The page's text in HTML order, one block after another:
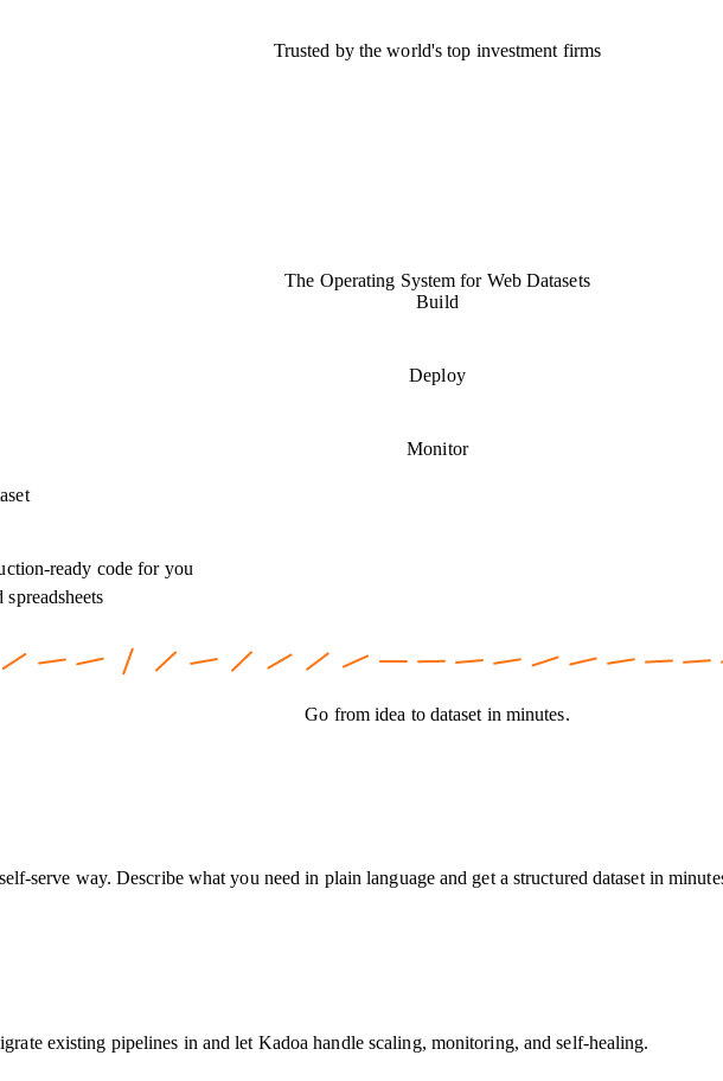
Trusted by the world's top investment firms
The Operating System for Web Datasets
Build
Deploy
Monitor
ready code for you
Go from idea to dataset in minutes.
serve way. Describe what you need in plain language and get a structured dataset in
existing pipelines in and let Kadoa handle scaling, monitoring, and self-healing.